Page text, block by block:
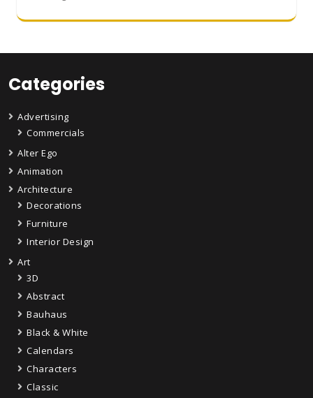
Categories
Advertising
Commercials
Alter Ego
Animation
Architecture
Decorations
Furniture
Interior Design
Art
3D
Abstract
Bauhaus
Black & White
Calendars
Characters
Classic